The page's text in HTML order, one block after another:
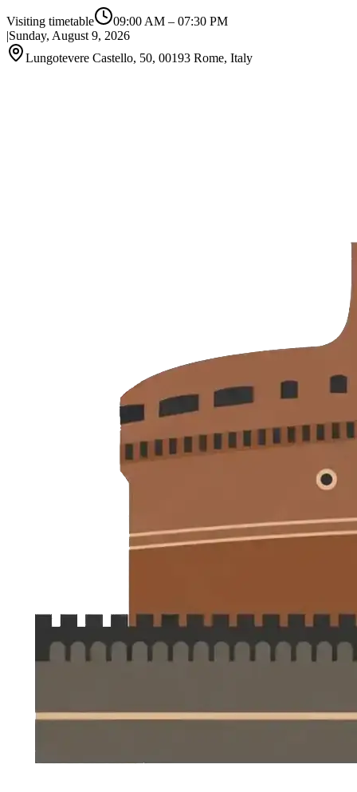
Visiting timetable 09:00 AM – 07:30 PM
|Sunday, August 9, 2026
Lungotevere Castello, 50, 00193 Rome, Italy